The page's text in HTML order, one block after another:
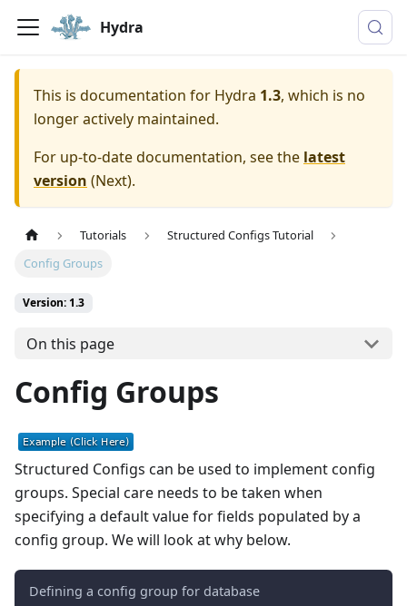
Hydra
This is documentation for Hydra 1.3, which is no
longer actively maintained.
For up-to-date documentation, see the latest
version (Next).
Tutorials
Structured Configs Tutorial
Config Groups
Version: 1.3
On this page
Config Groups
Structured Configs can be used to implement config
groups. Special care needs to be taken when
specifying a default value for fields populated by a
config group. We will look at why below.
Defining a config group for database